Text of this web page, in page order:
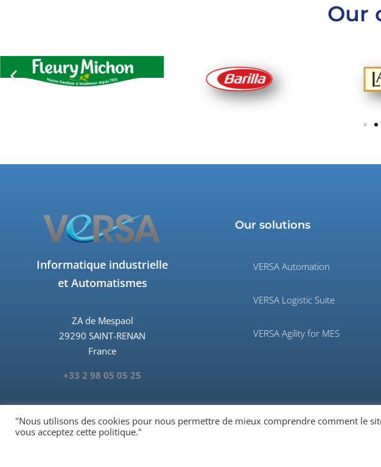
Our
Informatique industrielle
et Automatismes
ZA de Mespaol
29290 SAINT-RENAN
France
+33 2 98 05 05 25
Our solutions
VERSA Automation
VERSA Logistic Suite
VERSA Agility for MES
"Nous utilisons des cookies pour nous permettre de mieux comprendre comment le
vous acceptez cette politique."